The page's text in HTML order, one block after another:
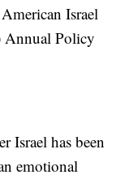
Israel
Annual Policy
Israel has been
emotional